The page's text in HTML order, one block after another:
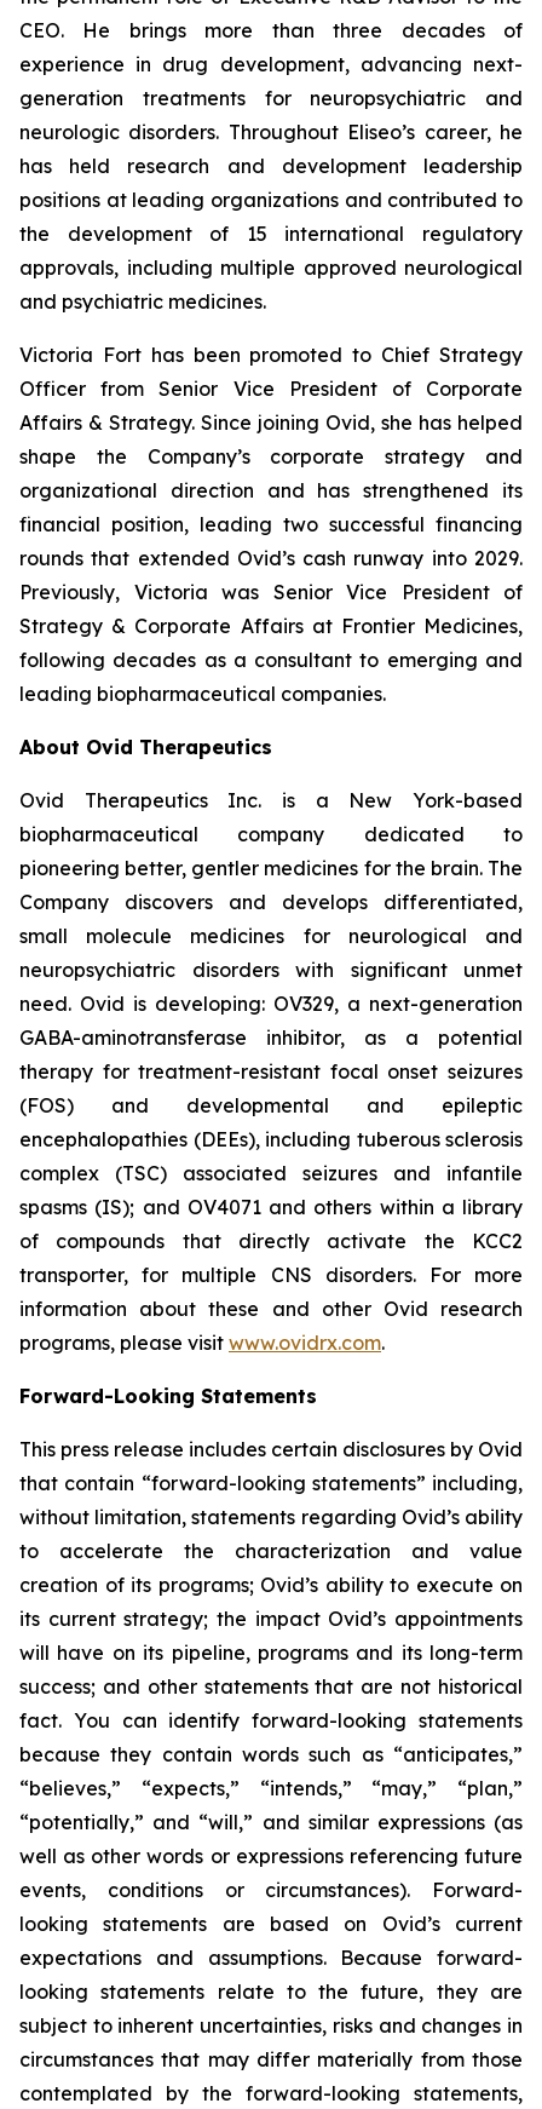
CEO. He brings more than three decades of
experience in drug development, advancing next-
generation treatments for neuropsychiatric and
neurologic disorders. Throughout Eliseo’s career, he
has held research and development leadership
positions at leading organizations and contributed to
the development of 15 international regulatory
approvals, including multiple approved neurological
and psychiatric medicines.
Victoria Fort has been promoted to Chief Strategy
Officer from Senior Vice President of Corporate
Affairs & Strategy. Since joining Ovid, she has helped
shape the Company’s corporate strategy and
organizational direction and has strengthened its
financial position, leading two successful financing
rounds that extended Ovid’s cash runway into 2029.
Previously, Victoria was Senior Vice President of
Strategy & Corporate Affairs at Frontier Medicines,
following decades as a consultant to emerging and
leading biopharmaceutical companies.
About Ovid Therapeutics
Ovid Therapeutics Inc. is a New York-based
biopharmaceutical company dedicated to
pioneering better, gentler medicines for the brain. The
Company discovers and develops differentiated,
small molecule medicines for neurological and
neuropsychiatric disorders with significant unmet
need. Ovid is developing: OV329, a next-generation
GABA-aminotransferase inhibitor, as a potential
therapy for treatment-resistant focal onset seizures
(FOS) and developmental and epileptic
encephalopathies (DEEs), including tuberous sclerosis
complex (TSC) associated seizures and infantile
spasms (IS); and OV4071 and others within a library
of compounds that directly activate the KCC2
transporter, for multiple CNS disorders. For more
information about these and other Ovid research
programs, please visit www.ovidrx.com.
Forward-Looking Statements
This press release includes certain disclosures by Ovid
that contain “forward-looking statements” including,
without limitation, statements regarding Ovid’s ability
to accelerate the characterization and value
creation of its programs; Ovid’s ability to execute on
its current strategy; the impact Ovid’s appointments
will have on its pipeline, programs and its long-term
success; and other statements that are not historical
fact. You can identify forward-looking statements
because they contain words such as “anticipates,”
“believes,” “expects,” “intends,” “may,” “plan,”
“potentially,” and “will,” and similar expressions (as
well as other words or expressions referencing future
events, conditions or circumstances). Forward-
looking statements are based on Ovid’s current
expectations and assumptions. Because forward-
looking statements relate to the future, they are
subject to inherent uncertainties, risks and changes in
circumstances that may differ materially from those
contemplated by the forward-looking statements,